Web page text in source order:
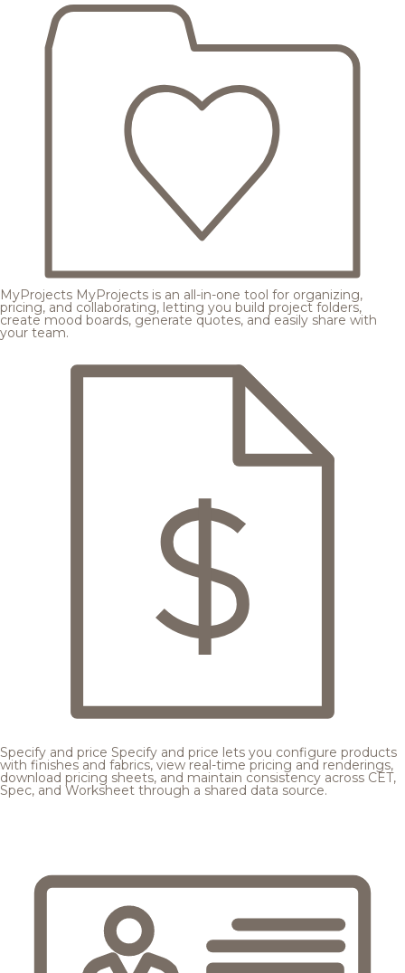
MyProjects MyProjects is an all-in-one tool for organizing,
pricing, and collaborating, letting you build project folders,
create mood boards, generate quotes, and easily share with
your team.
Specify and price Specify and price lets you configure products
with finishes and fabrics, view real-time pricing and renderings,
download pricing sheets, and maintain consistency across CET,
Spec, and Worksheet through a shared data source.